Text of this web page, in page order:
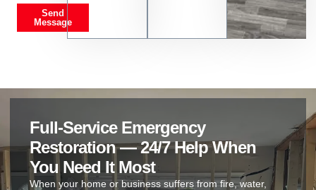
Send
Message
Full-Service Emergency
Restoration — 24/7 Help When
You Need It Most
When your home or business suffers from fire, water,